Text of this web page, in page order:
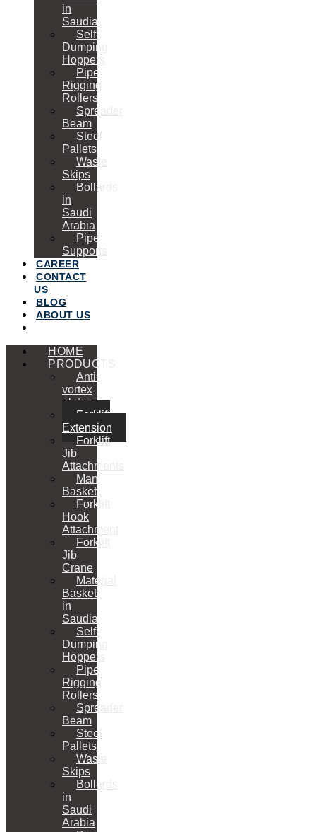
in
Saudia
Self-
Dumping
Hoppers
Pipe
Rigging
Rollers
Spreader
Beam
Steel
Pallets
Waste
Skips
Bollards
in
Saudi
Arabia
Pipe
Supports
CAREER
CONTACT
US
BLOG
ABOUT US
HOME
PRODUCTS
Anti-
vortex
plates
Forklift
Extension
Forklift
Jib
Attachments
Man
Basket
Forklift
Hook
Attachment
Forklift
Jib
Crane
Material
Basket
in
Saudia
Self-
Dumping
Hoppers
Pipe
Rigging
Rollers
Spreader
Beam
Steel
Pallets
Waste
Skips
Bollards
in
Saudi
Arabia